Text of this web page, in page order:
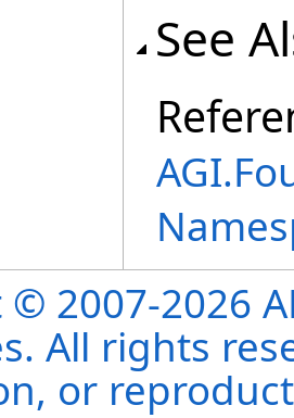
See
2007-2026
All rights
or